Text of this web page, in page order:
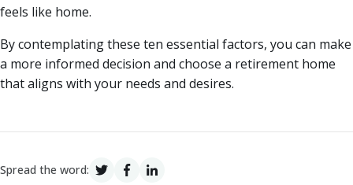
feels like home.
By contemplating these ten essential factors, you can make
a more informed decision and choose a retirement home
that aligns with your needs and desires.
Spread the word: